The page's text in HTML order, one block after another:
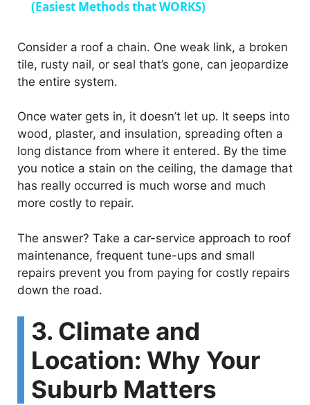
(Easiest Methods that WORKS)
Consider a roof a chain. One weak link, a broken
tile, rusty nail, or seal that’s gone, can jeopardize
the entire system.
Once water gets in, it doesn’t let up. It seeps into
wood, plaster, and insulation, spreading often a
long distance from where it entered. By the time
you notice a stain on the ceiling, the damage that
has really occurred is much worse and much
more costly to repair.
The answer? Take a car-service approach to roof
maintenance, frequent tune-ups and small
repairs prevent you from paying for costly repairs
down the road.
3. Climate and
Location: Why Your
Suburb Matters